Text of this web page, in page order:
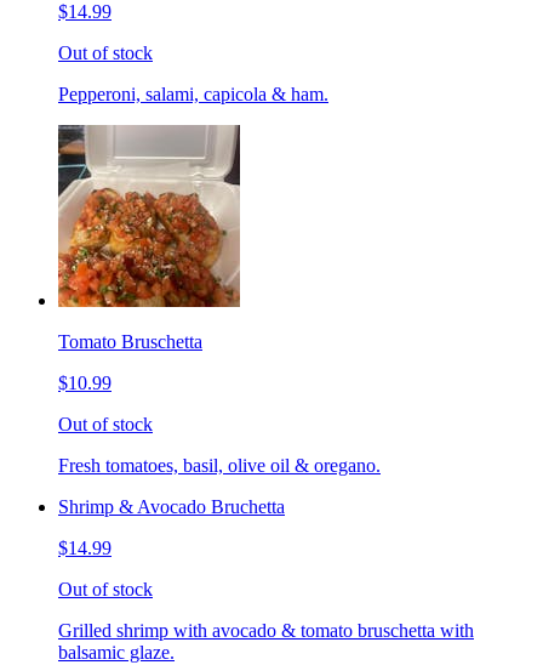
$14.99
Out of stock
Pepperoni, salami, capicola & ham.
Tomato Bruschetta
$10.99
Out of stock
Fresh tomatoes, basil, olive oil & oregano.
Shrimp & Avocado Bruchetta
$14.99
Out of stock
Grilled shrimp with avocado & tomato bruschetta with
balsamic glaze.